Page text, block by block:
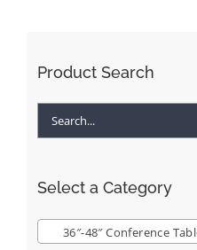
Product Search
Select a Category
36″-48″ Conference